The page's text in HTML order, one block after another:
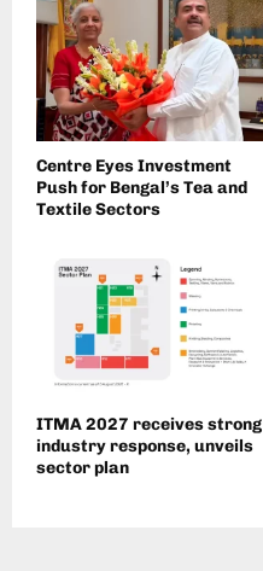
Centre Eyes Investment
Push for Bengal’s Tea and
Textile Sectors
ITMA 2027 receives strong
industry response, unveils
sector plan